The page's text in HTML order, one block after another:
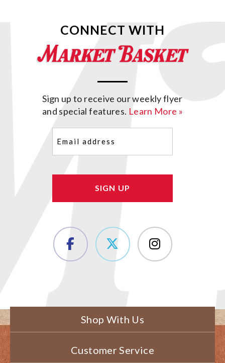
CONNECT WITH
Sign up to receive our weekly flyer
and special features. Learn More »
(Required)
Shop With Us
Customer Service